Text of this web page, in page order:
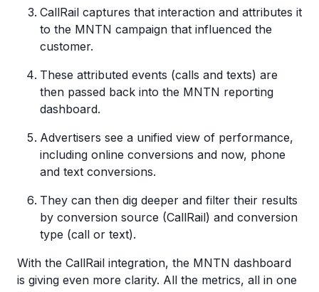
CallRail captures that interaction and attributes it
to the MNTN campaign that influenced the
customer.
These attributed events (calls and texts) are
then passed back into the MNTN reporting
dashboard.
Advertisers see a unified view of performance,
including online conversions and now, phone
and text conversions.
They can then dig deeper and filter their results
by conversion source (CallRail) and conversion
type (call or text).
With the CallRail integration, the MNTN dashboard
is giving even more clarity. All the metrics, all in one